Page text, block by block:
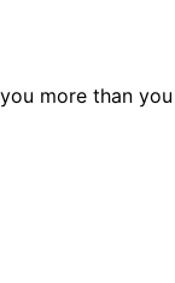
more than you